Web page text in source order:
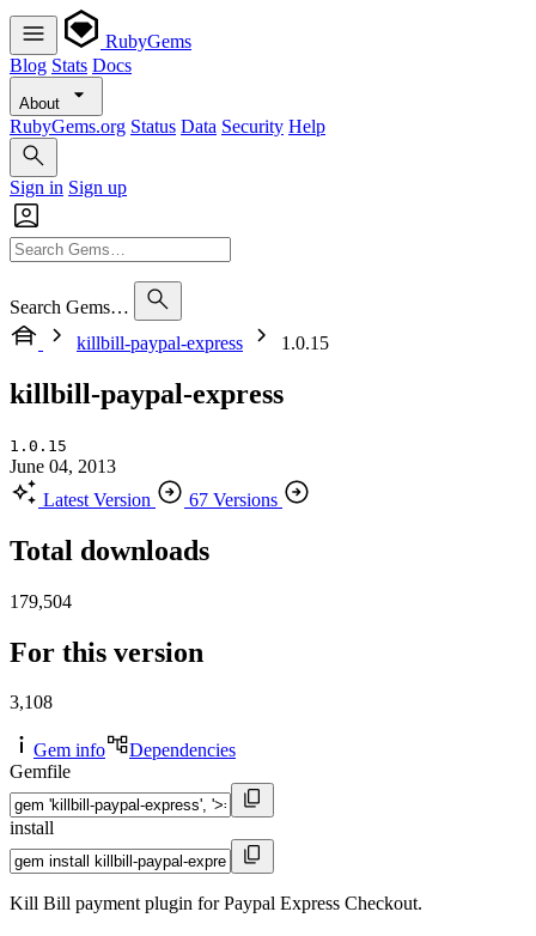
RubyGems
Blog Stats Docs
About
RubyGems.org Status Data Security Help
Sign in Sign up
Search Gems…
killbill-paypal-express
1.0.15
killbill-paypal-express
1.0.15
June 04, 2013
Latest Version
67 Versions
Total downloads
179,504
For this version
3,108
Gem info
Dependencies
Gemfile
install
Kill Bill payment plugin for Paypal Express Checkout.